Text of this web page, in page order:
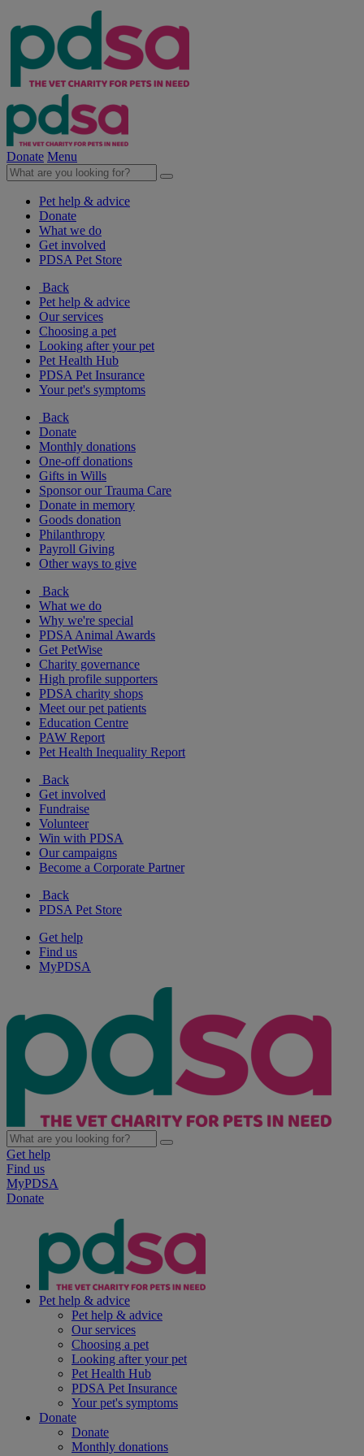
Donate Menu
Pet help & advice
Donate
What we do
Get involved
PDSA Pet Store
Back
Pet help & advice
Our services
Choosing a pet
Looking after your pet
Pet Health Hub
PDSA Pet Insurance
Your pet's symptoms
Back
Donate
Monthly donations
One-off donations
Gifts in Wills
Sponsor our Trauma Care
Donate in memory
Goods donation
Philanthropy
Payroll Giving
Other ways to give
Back
What we do
Why we're special
PDSA Animal Awards
Get PetWise
Charity governance
High profile supporters
PDSA charity shops
Meet our pet patients
Education Centre
PAW Report
Pet Health Inequality Report
Back
Get involved
Fundraise
Volunteer
Win with PDSA
Our campaigns
Become a Corporate Partner
Back
PDSA Pet Store
Get help
Find us
MyPDSA
Get help
Find us
MyPDSA
Donate
Pet help & advice
Pet help & advice
Our services
Choosing a pet
Looking after your pet
Pet Health Hub
PDSA Pet Insurance
Your pet's symptoms
Donate
Donate
Monthly donations